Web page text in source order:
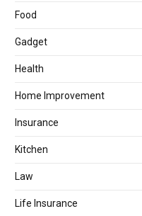
Food
Gadget
Health
Home Improvement
Insurance
Kitchen
Law
Life Insurance